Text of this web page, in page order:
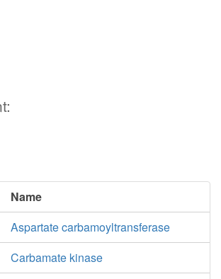
Name
Aspartate carbamoyltransferase
Carbamate kinase